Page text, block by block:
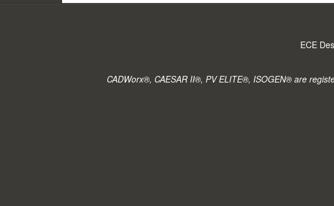
ECE
CADWorx®, CAESAR II®, PV ELITE®, ISOGEN® are